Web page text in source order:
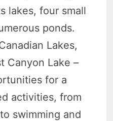
lakes, four small
ponds.
Lakes,
Canyon Lake –
for a
activities, from
swimming and